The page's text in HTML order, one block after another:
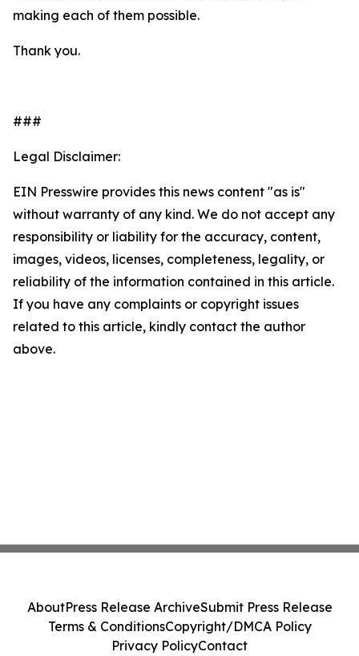
making each of them possible.
Thank you.
###
Legal Disclaimer:
EIN Presswire provides this news content "as is"
without warranty of any kind. We do not accept any
responsibility or liability for the accuracy, content,
images, videos, licenses, completeness, legality, or
reliability of the information contained in this article.
If you have any complaints or copyright issues
related to this article, kindly contact the author
above.
AboutPress Release ArchiveSubmit Press Release
Terms & ConditionsCopyright/DMCA Policy
Privacy PolicyContact